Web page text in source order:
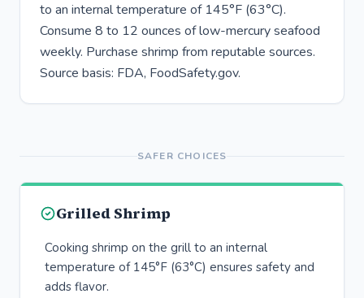
to an internal temperature of 145°F (63°C).
Consume 8 to 12 ounces of low-mercury seafood
weekly. Purchase shrimp from reputable sources.
Source basis: FDA, FoodSafety.gov.
SAFER CHOICES
Grilled Shrimp
Cooking shrimp on the grill to an internal
temperature of 145°F (63°C) ensures safety and
adds flavor.